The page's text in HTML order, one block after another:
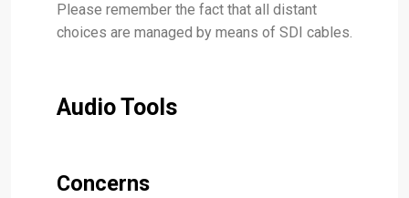
Please remember the fact that all distant
choices are managed by means of SDI cables.
Audio Tools
Concerns